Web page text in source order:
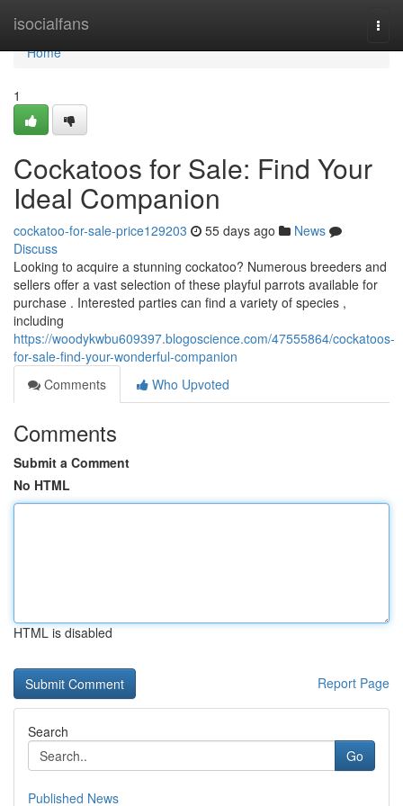
isocialfans
Home
Home
1
Cockatoos for Sale: Find Your
Ideal Companion
cockatoo-for-sale-price129203 55 days ago
News
Discuss
Looking to acquire a stunning cockatoo? Numerous breeders and
sellers offer a vast selection of these playful parrots available for
purchase . Interested parties can find a variety of species ,
including
https://woodykwbu609397.blogoscience.com/47555864/cockatoos-
for-sale-find-your-wonderful-companion
Comments
Who Upvoted
Comments
Submit a Comment
No HTML
HTML is disabled
Report Page
Search
Go
Published News